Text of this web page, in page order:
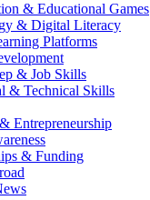
& Educational Games
& Digital Literacy
Platforms
& Job Skills
& Technical Skills
Entrepreneurship
& Funding